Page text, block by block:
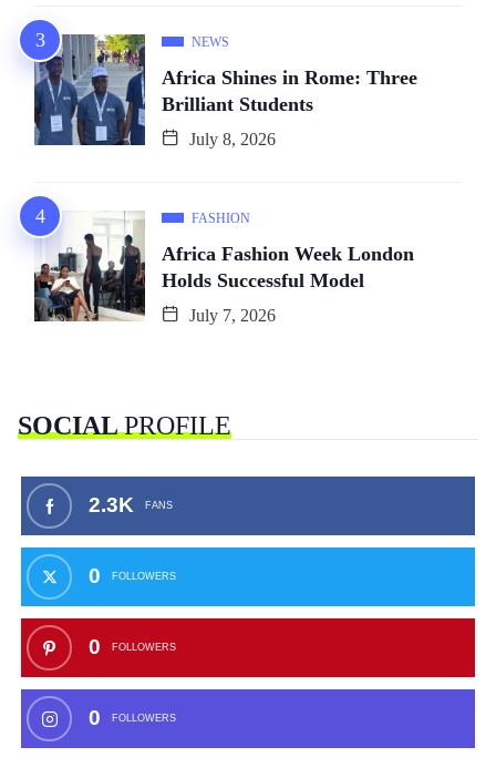
NEWS
Africa Shines in Rome: Three
Brilliant Students
July 8, 2026
FASHION
Africa Fashion Week London
Holds Successful Model
July 7, 2026
SOCIALPROFILE
2.3K FANS
0 FOLLOWERS
0 FOLLOWERS
0 FOLLOWERS